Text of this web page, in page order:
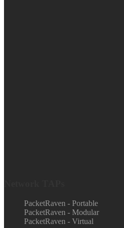
PacketRaven - Portable
PacketRaven - Modular
PacketRaven - Virtual